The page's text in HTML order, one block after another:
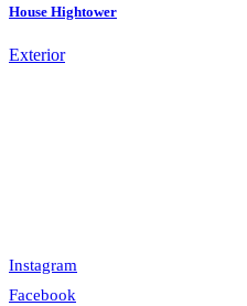
House Hightower
Exterior
Instagram
Facebook